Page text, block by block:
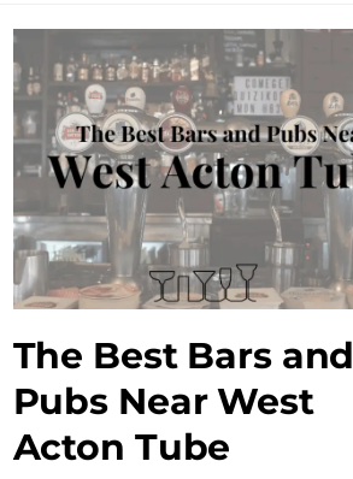
The Best Bars and
Pubs Near West
Acton Tube